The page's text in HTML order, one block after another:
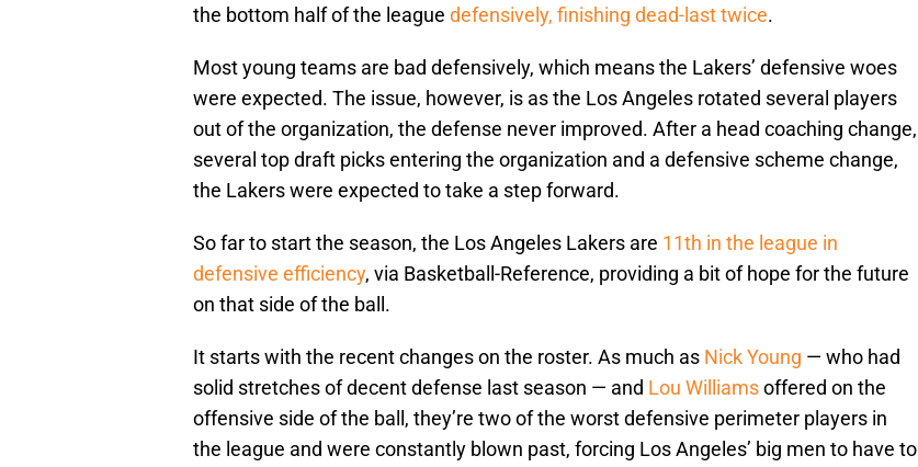
the bottom half of the league defensively, finishing dead-last twice.
Most young teams are bad defensively, which means the Lakers’ defensive woes
were expected. The issue, however, is as the Los Angeles rotated several players
out of the organization, the defense never improved. After a head coaching change,
several top draft picks entering the organization and a defensive scheme change,
the Lakers were expected to take a step forward.
So far to start the season, the Los Angeles Lakers are 11th in the league in
defensive efficiency, via Basketball-Reference, providing a bit of hope for the future
on that side of the ball.
It starts with the recent changes on the roster. As much as Nick Young — who had
solid stretches of decent defense last season — and Lou Williamsoffered on the
offensive side of the ball, they’re two of the worst defensive perimeter players in
the league and were constantly blown past, forcing Los Angeles’ big men to have to